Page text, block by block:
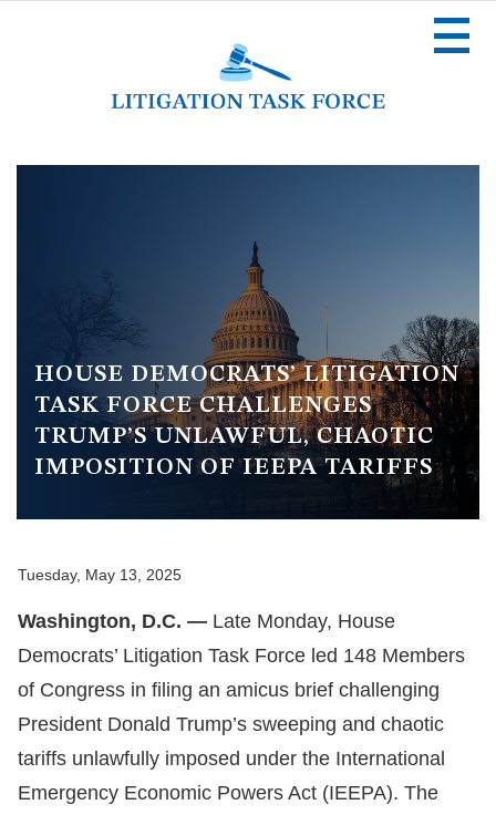
HOUSE DEMOCRATS’ LITIGATION
TASK FORCE CHALLENGES
TRUMP’S UNLAWFUL, CHAOTIC
IMPOSITION OF IEEPA TARIFFS
Tuesday, May 13, 2025
Washington, D.C. — Late Monday, House
Democrats’ Litigation Task Force led 148 Members
of Congress in filing an amicus brief challenging
President Donald Trump’s sweeping and chaotic
tariffs unlawfully imposed under the International
Emergency Economic Powers Act (IEEPA). The